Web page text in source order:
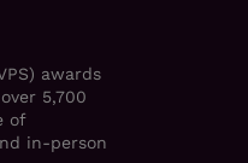
awards
5,700
of
in-person